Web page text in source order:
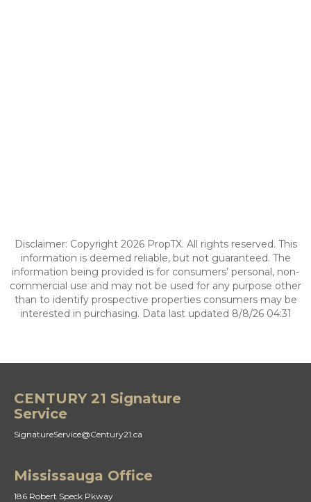
Disclaimer: Copyright 2026 PropTX. All rights reserved. This
information is deemed reliable, but not guaranteed. The
information being provided is for consumers’ personal, non-
commercial use and may not be used for any purpose other
than to identify prospective properties consumers may be
interested in purchasing. Data last updated 8/8/26 04:31
CENTURY 21 Signature
Service
SignatureService@Century21.ca
Mississauga Office
186 Robert Speck Pkway